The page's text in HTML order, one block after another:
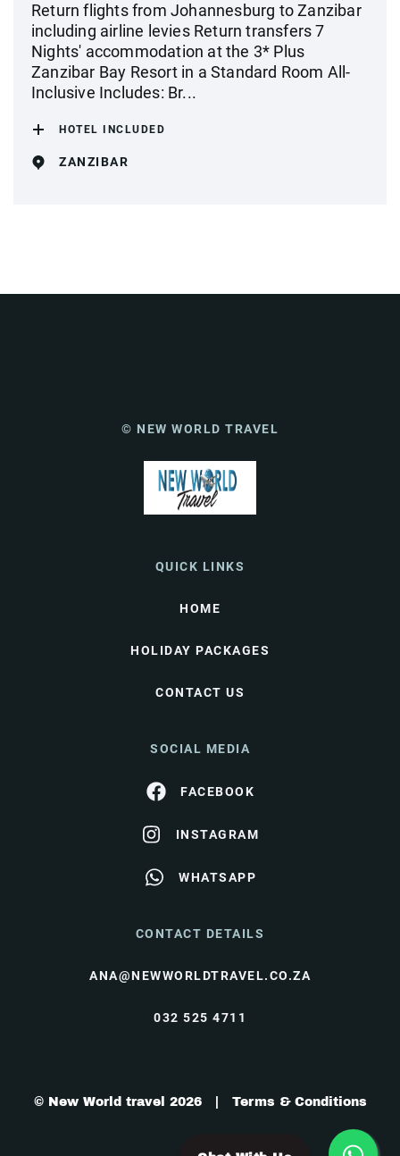
Return flights from Johannesburg to Zanzibar
including airline levies Return transfers 7
Nights' accommodation at the 3* Plus
Zanzibar Bay Resort in a Standard Room All-
Inclusive Includes: Br...
HOTEL INCLUDED
ZANZIBAR
© NEW WORLD TRAVEL
QUICK LINKS
HOME
HOLIDAY PACKAGES
CONTACT US
SOCIAL MEDIA
FACEBOOK
INSTAGRAM
WHATSAPP
CONTACT DETAILS
ANA@NEWWORLDTRAVEL.CO.ZA
032 525 4711
© New World travel 2026 | Terms & Conditions